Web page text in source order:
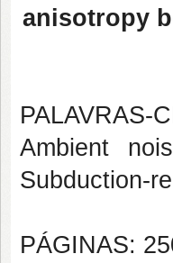
anisotropy
PALAVRAS-
Ambient
Subduction-
PÁGINAS: